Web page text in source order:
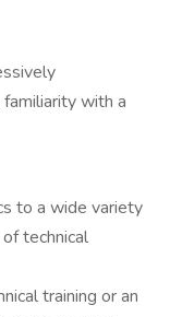
with a
to a wide variety
technical
training or an